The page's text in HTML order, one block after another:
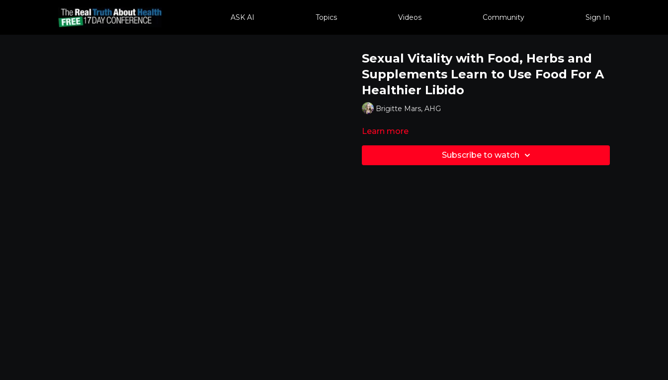
ASK AI Topics Videos Community Sign In
Sexual Vitality with Food, Herbs and
Supplements Learn to Use Food For A
Healthier Libido
Brigitte Mars, AHG
Learn more
Subscribe to watch